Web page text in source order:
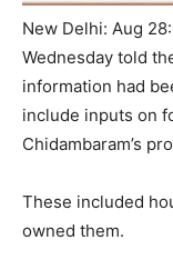
New Delhi: Aug
Wednesday told
information had
include inputs on
Chidambaram’s
These included
owned them.